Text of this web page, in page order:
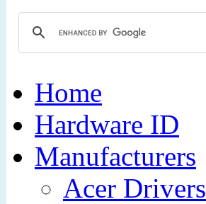
Home
Hardware ID
Manufacturers
Acer Drivers